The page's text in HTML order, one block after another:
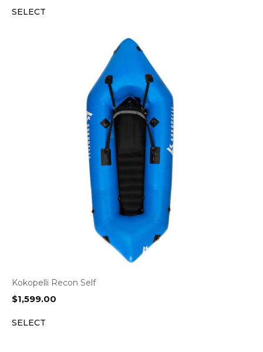
SELECT
Kokopelli Recon Self
$1,599.00
SELECT